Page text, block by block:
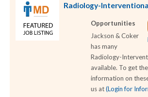
Radiology-
Opportunities
Jackson & Coker
has many
Radiology-
available. To get
information on
us at(Login for